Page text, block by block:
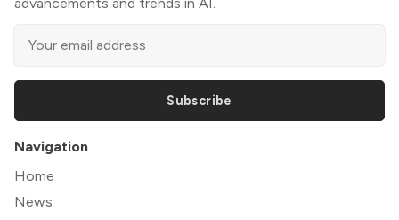
Subscribe
Navigation
Home
News